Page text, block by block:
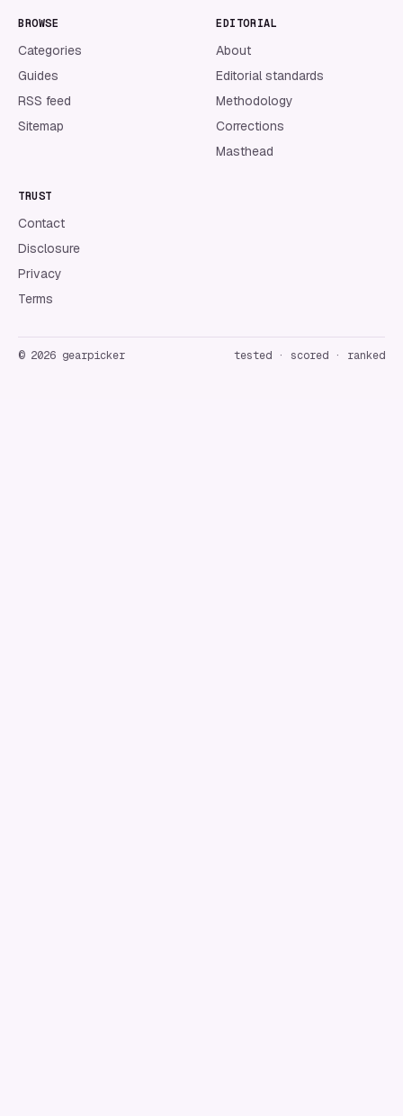
BROWSE
Categories
Guides
RSS feed
Sitemap
EDITORIAL
About
Editorial standards
Methodology
Corrections
Masthead
TRUST
Contact
Disclosure
Privacy
Terms
© 2026 gearpicker tested · scored · ranked